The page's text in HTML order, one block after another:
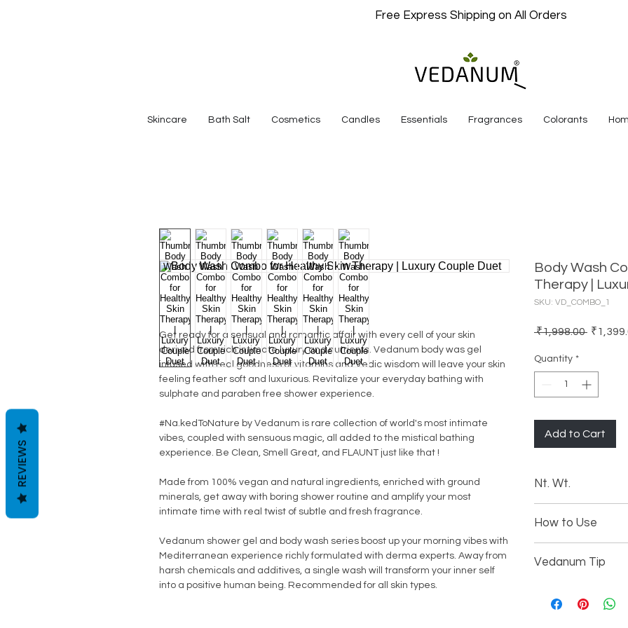
Free Express Shipping on All Orders
Skincare Bath Salt Cosmetics Candles Essentials Fragrances Colorants
Get ready for a sensual and romantic affair with every cell of your skin
derived from rich intimate luxury and nutrients. Vedanum body was gel
infused with real goodness of vitamins and Vedic wisdom will leave your skin
feeling feather soft and luxurious. Revitalize your everyday bathing with
sulphate and paraben free shower experience.
#Na.kedToNature by Vedanum is rare collection of world's most intimate
vibes, coupled with sensuous magic, all added to the mistical bathing
experience. Be Clean, Smell Great, and FLAUNT just like that !
Made from 100% vegan and natural ingredients, enriched with ground
minerals, get away with boring shower routine and amplify your most
intimate time with real twist of subtle and fresh fragrance.
Vedanum shower gel and body wash series boost up your morning vibes with
Mediterranean experience richly formulated with derma experts. Away from
harsh chemicals and additives, a single wash will transform your inner self
into a positive human being. Recommended for all skin types.
Body Wash
Therapy |
SKU: VD_COMBO_1
₹1,998.00 Regular
Quantity *
Add to Cart
Nt. Wt.
How to Use
Gently unlock
Apply
Vedanum Tip
Avoid using hot
REVIEWS